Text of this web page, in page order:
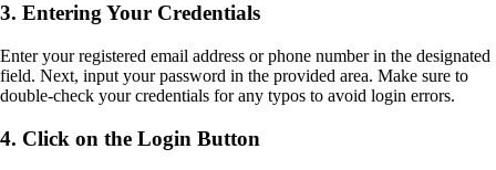
3. Entering Your Credentials
Enter your registered email address or phone number in the designated
field. Next, input your password in the provided area. Make sure to
double-check your credentials for any typos to avoid login errors.
4. Click on the Login Button